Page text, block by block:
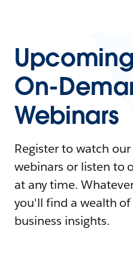
On-
Webinars
Register to watch
webinars or listen to
at any time.
you'll find a wealth
business insights.